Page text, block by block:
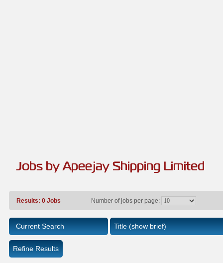
Jobs by Apeejay Shipping Limited
Results: 0 Jobs Number of jobs per page:
Current Search
Refine Results
Title (show brief)